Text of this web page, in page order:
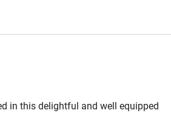
in this delightful and well equipped